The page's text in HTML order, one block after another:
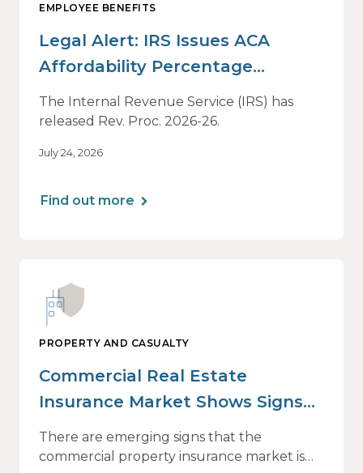
EMPLOYEE BENEFITS
Legal Alert: IRS Issues ACA
Affordability Percentage
Adjustment for 2027
The Internal Revenue Service (IRS) has
released Rev. Proc. 2026-26.
July 24, 2026
Find out more
PROPERTY AND CASUALTY
Commercial Real Estate
Insurance Market Shows Signs
of Relief, With Conditions
There are emerging signs that the
commercial property insurance market is